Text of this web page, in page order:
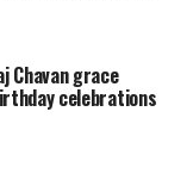
Chavan grace
celebrations